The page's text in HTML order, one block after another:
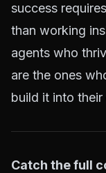
success
than working
agents who
are the ones
build it into
Catch the full